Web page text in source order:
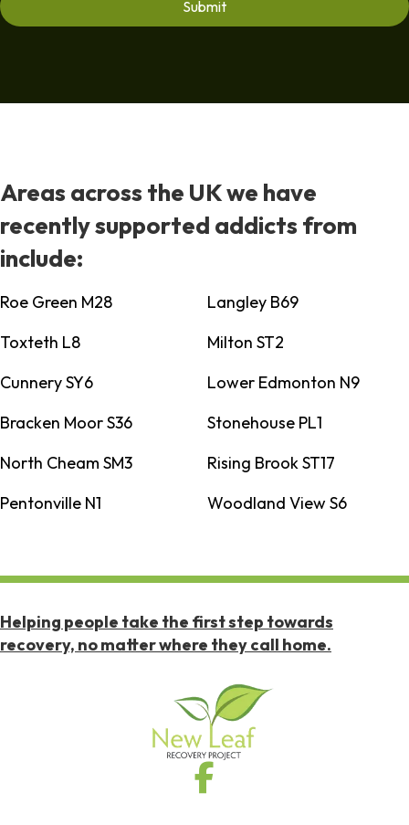
Areas across the UK we have
recently supported addicts from
include:
Roe Green M28
Langley B69
Toxteth L8
Milton ST2
Cunnery SY6
Lower Edmonton N9
Bracken Moor S36
Stonehouse PL1
North Cheam SM3
Rising Brook ST17
Pentonville N1
Woodland View S6
Helping people take the first step towards
recovery, no matter where they call home.